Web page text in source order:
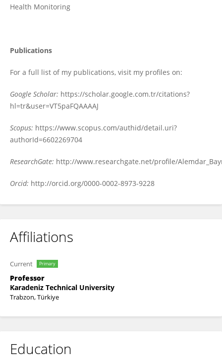
Health Monitoring
Publications
For a full list of my publications, visit my profiles on:
Google Scholar: https://scholar.google.com.tr/citations?
hl=tr&user=VT5paFQAAAAJ
Scopus: https://www.scopus.com/authid/detail.uri?
authorId=6602269704
ResearchGate: http://www.researchgate.net/profile/
Orcid: http://orcid.org/0000-0002-8973-9228
Affiliations
Current Primary
Professor
Karadeniz Technical University
Trabzon, Türkiye
Education